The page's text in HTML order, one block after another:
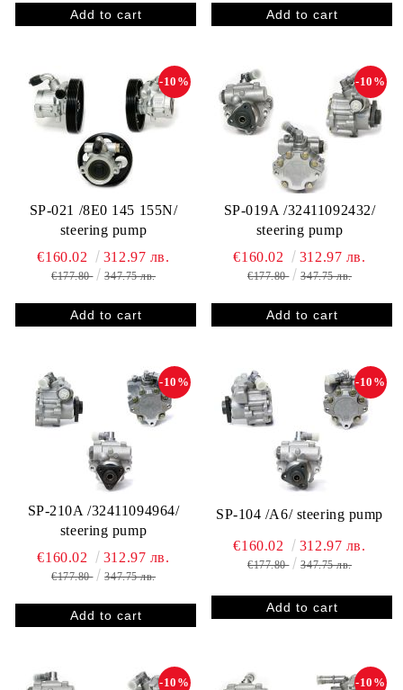
SP-021 /8E0 145 155N/
steering pump
-10%
€160.02 312.97 лв.
€177.80 347.75 лв.
SP-019A /32411092432/
steering pump
-10%
€160.02 312.97 лв.
€177.80 347.75 лв.
SP-210A /32411094964/
steering pump
-10%
€160.02 312.97 лв.
€177.80 347.75 лв.
SP-104 /A6/ steering pump
-10%
€160.02 312.97 лв.
€177.80 347.75 лв.
-10% -10%